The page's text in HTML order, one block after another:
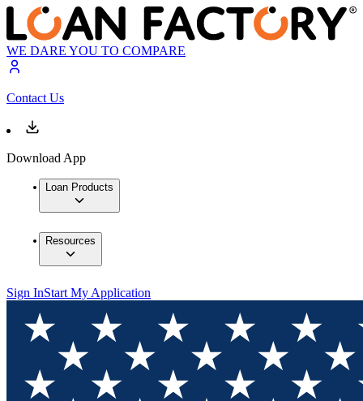
WE DARE YOU TO COMPARE
Contact Us
Download App
Loan Products
Resources
Sign InStart My Application